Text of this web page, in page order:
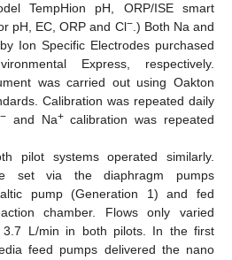
TempHion pH, ORP/ISE smart
pH, EC, ORP and Cl−.) Both Na and
Ion Specific Electrodes purchased
Express, respectively.
was carried out using Oakton
Calibration was repeated daily
− and Na+calibration was repeated
pilot systems operated similarly.
set via the diaphragm pumps
pump (Generation 1) and fed
chamber. Flows only varied
3.7 L/min in both pilots. In the first
feed pumps delivered the nano